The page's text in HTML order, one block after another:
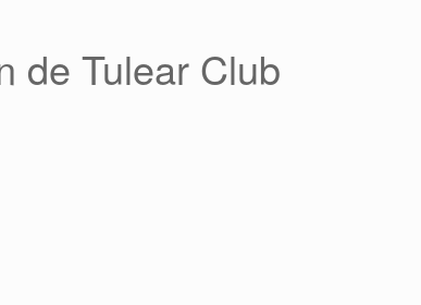
de Tulear Club